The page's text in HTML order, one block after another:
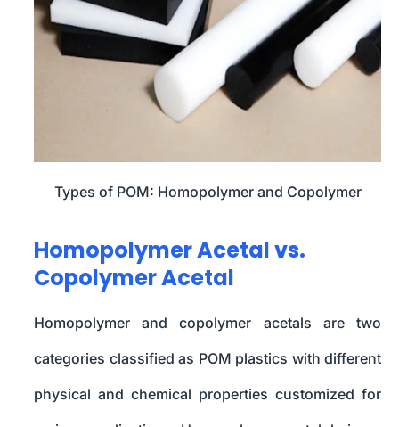
Types of POM: Homopolymer and Copolymer
Homopolymer Acetal vs.
Copolymer Acetal
Homopolymer and copolymer acetals are two
categories classified as POM plastics with different
physical and chemical properties customized for